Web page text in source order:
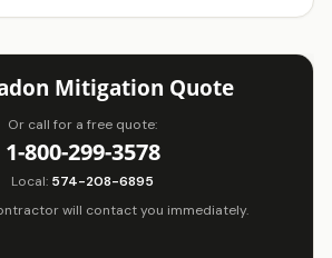
Mitigation Quote
Or call for a free quote:
1-800-299-3578
Local: 574-208-6895
will contact you immediately.